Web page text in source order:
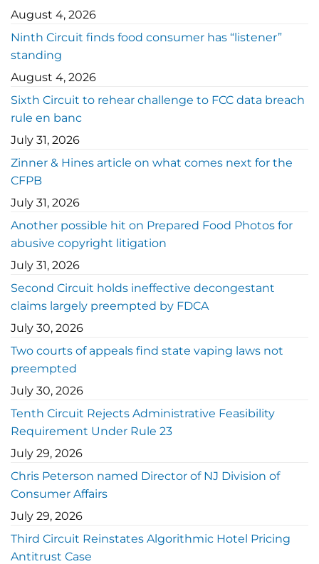
August 4, 2026
Ninth Circuit finds food consumer has “listener”
standing
August 4, 2026
Sixth Circuit to rehear challenge to FCC data breach
rule en banc
July 31, 2026
Zinner & Hines article on what comes next for the
CFPB
July 31, 2026
Another possible hit on Prepared Food Photos for
abusive copyright litigation
July 31, 2026
Second Circuit holds ineffective decongestant
claims largely preempted by FDCA
July 30, 2026
Two courts of appeals find state vaping laws not
preempted
July 30, 2026
Tenth Circuit Rejects Administrative Feasibility
Requirement Under Rule 23
July 29, 2026
Chris Peterson named Director of NJ Division of
Consumer Affairs
July 29, 2026
Third Circuit Reinstates Algorithmic Hotel Pricing
Antitrust Case